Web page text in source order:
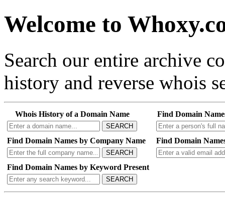
Welcome to
Search our entire archive
history and reverse whois
Whois History of a Domain Name
SEARCH
Find Domain
Find Domain Names by Company Name
SEARCH
Find Domain
Find Domain Names by Keyword Present
SEARCH